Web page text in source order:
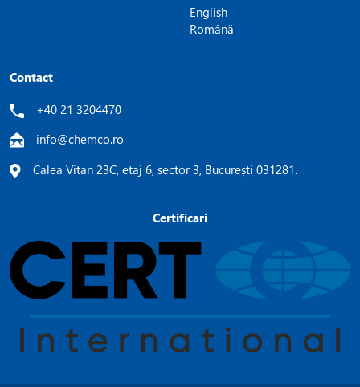
English
Română
Contact
+40 21 3204470
info@chemco.ro
Calea Vitan 23C, etaj 6, sector 3, București 031281.
Certificari